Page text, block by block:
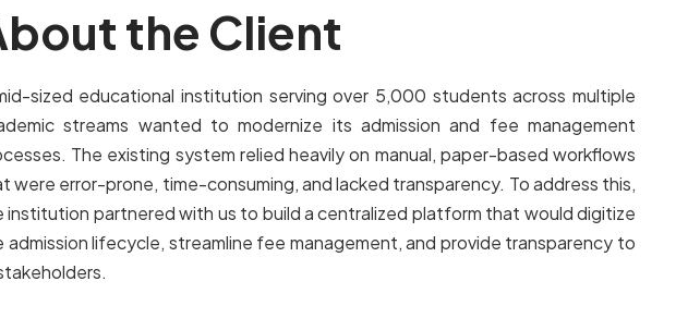
the Client
sized educational institution serving over 5,000 students across multiple
streams wanted to modernize its admission and fee management
The existing system relied heavily on manual, paper-based workflows
were error-prone, time-consuming, and lacked transparency. To address this,
institution partnered with us to build a centralized platform that would digitize
admission lifecycle, streamline fee management, and provide transparency to